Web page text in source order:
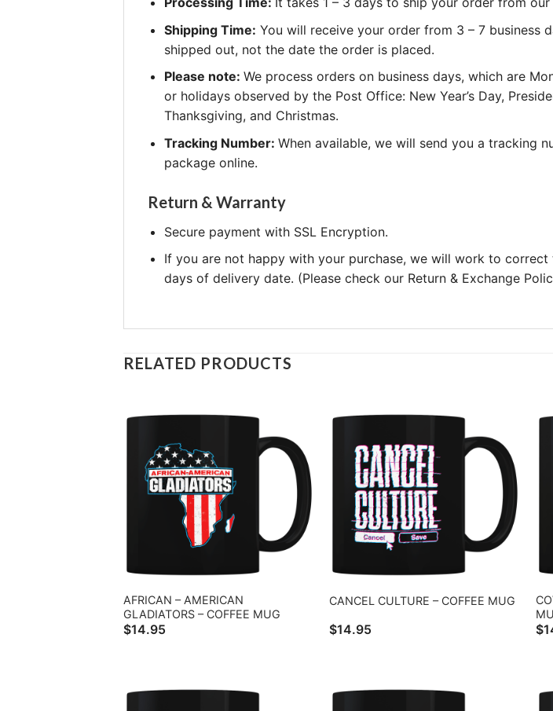
Shipping Time: You will receive your order from 3 – 7 business
shipped out, not the date the order is placed.
Please note: We process orders on business days, which are
or holidays observed by the Post Office: New Year’s Day,
Thanksgiving, and Christmas.
Tracking Number: When available, we will send you a tracking
package online.
Return & Warranty
Secure payment with SSL Encryption.
If you are not happy with your purchase, we will work to
days of delivery date. (Please check our Return & Exchange
RELATED PRODUCTS
AFRICAN – AMERICAN
GLADIATORS – COFFEE MUG
$14.95
CANCEL CULTURE – COFFEE MUG
$14.95 $